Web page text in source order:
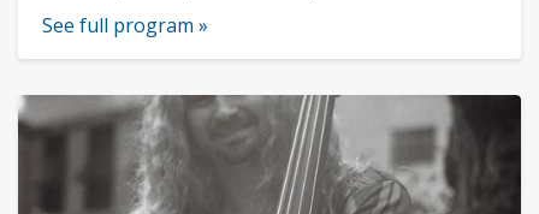
See full program »